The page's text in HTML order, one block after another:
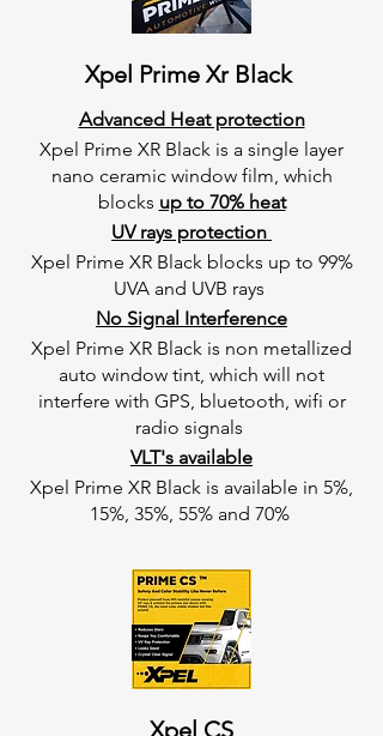
Xpel Prime Xr Black
Advanced Heat protection
Xpel Prime XR Black is a single layer
nano ceramic window film, which
blocks up to 70% heat
UV rays protection
Xpel Prime XR Black blocks up to 99%
UVA and UVB rays
No Signal Interference
Xpel Prime XR Black is non metallized
auto window tint, which will not
interfere with GPS, bluetooth, wifi or
radio signals
VLT's available
Xpel Prime XR Black is available in 5%,
15%, 35%, 55% and 70%
Xpel CS